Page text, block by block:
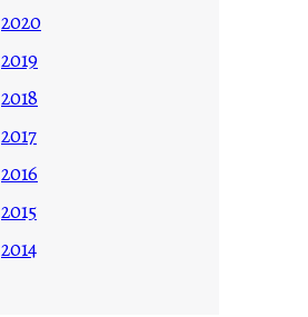
2020
2019
2018
2017
2016
2015
2014